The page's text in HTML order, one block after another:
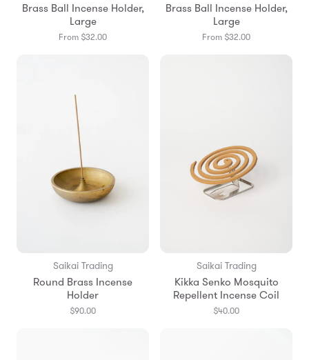
Brass Ball Incense Holder,
Large
From $32.00
Brass Ball Incense Holder,
Large
From $32.00
Saikai Trading
Round Brass Incense
Holder
$90.00
Saikai Trading
Kikka Senko Mosquito
Repellent Incense Coil
$40.00